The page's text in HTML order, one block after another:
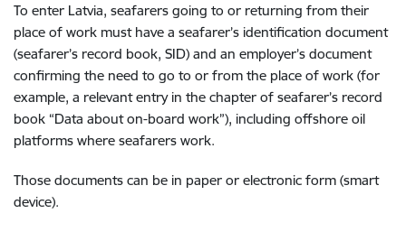
To enter Latvia, seafarers going to or returning from their
place of work must have a seafarer’s identification document
(seafarer’s record book, SID) and an employer’s document
confirming the need to go to or from the place of work (for
example, a relevant entry in the chapter of seafarer’s record
book “Data about on-board work”), including offshore oil
platforms where seafarers work.
Those documents can be in paper or electronic form (smart
device).